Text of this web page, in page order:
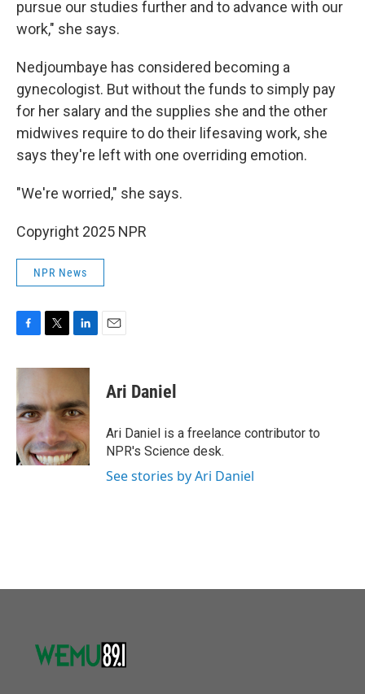
pursue our studies further and to advance with our
work," she says.
Nedjoumbaye has considered becoming a
gynecologist. But without the funds to simply pay
for her salary and the supplies she and the other
midwives require to do their lifesaving work, she
says they're left with one overriding emotion.
"We're worried," she says.
Copyright 2025 NPR
NPR News
c
b
o
o
k
i
t
e
r
n
e
d
I
n
Ari Daniel
Ari Daniel is a freelance contributor to
NPR's Science desk.
See stories by Ari Daniel